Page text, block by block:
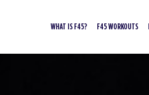
WHAT IS F45? F45 WORKOUTS